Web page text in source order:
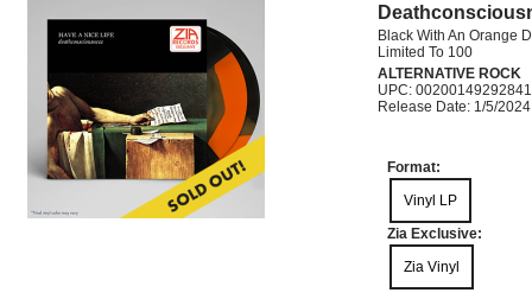
Black With An Orange
Limited To 100
ALTERNATIVE ROCK
UPC: 00200149292841
Release Date: 1/5/2024
Format:
Vinyl LP
Zia Exclusive:
Zia Vinyl